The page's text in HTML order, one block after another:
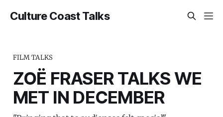
Culture Coast Talks
FILM TALKS
ZOË FRASER TALKS WE
MET IN DECEMBER